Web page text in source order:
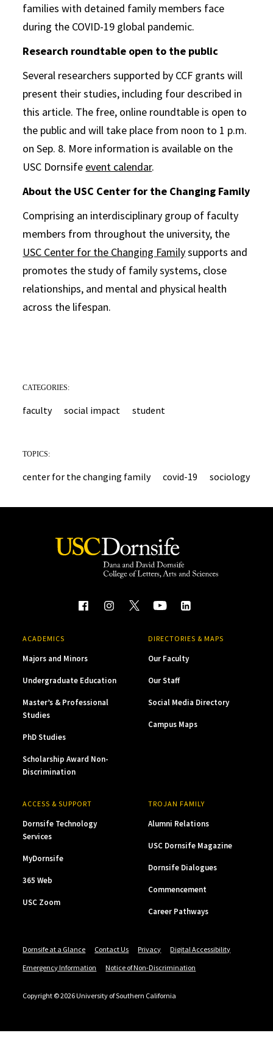
families with detained family members face
during the COVID-19 global pandemic.
Research roundtable open to the public
Several researchers supported by CCF grants will
present their studies, including four described in
this article. The free, online roundtable is open to
the public and will take place from noon to 1 p.m.
on Sep. 8. More information is available on the
USC Dornsife event calendar.
About the USC Center for the Changing Family
Comprising an interdisciplinary group of faculty
members from throughout the university, the
USC Center for the Changing Familysupports and
promotes the study of family systems, close
relationships, and mental and physical health
across the lifespan.
CATEGORIES:
faculty social impact student
TOPICS:
center for the changing family covid-19 sociology
ACADEMICS
Majors and Minors
Undergraduate Education
Master’s & Professional
Studies
PhD Studies
Scholarship Award Non-
Discrimination
DIRECTORIES & MAPS
Our Faculty
Our Staff
Social Media Directory
Campus Maps
ACCESS & SUPPORT
Dornsife Technology
Services
MyDornsife
365 Web
USC Zoom
TROJAN FAMILY
Alumni Relations
USC Dornsife Magazine
Dornsife Dialogues
Commencement
Career Pathways
Dornsife at a Glance Contact Us Privacy
Digital Accessibility
Emergency Information
Notice of Non-Discrimination
Copyright © 2026 University of Southern California